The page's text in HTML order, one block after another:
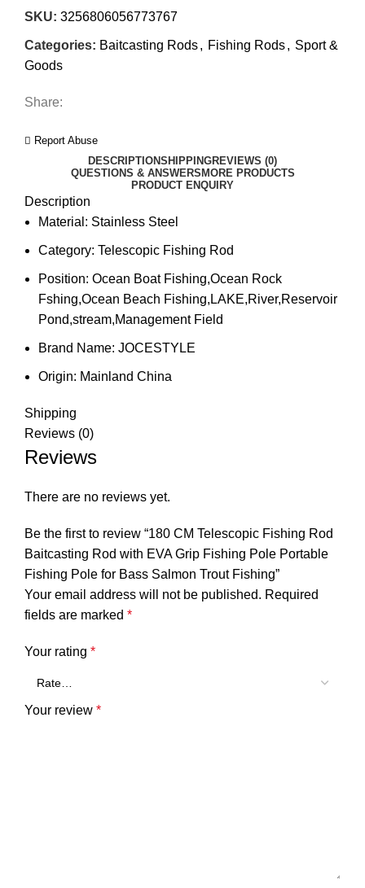
SKU: 3256806056773767
Categories: Baitcasting Rods, Fishing Rods, Sport &
Goods
Share:
Report Abuse
DESCRIPTIONSHIPPINGREVIEWS (0)
QUESTIONS & ANSWERS MORE PRODUCTS
PRODUCT ENQUIRY
Description
Material: Stainless Steel
Category: Telescopic Fishing Rod
Position: Ocean Boat Fishing,Ocean Rock
Fshing,Ocean Beach Fishing,LAKE,River,Reservoir
Pond,stream,Management Field
Brand Name: JOCESTYLE
Origin: Mainland China
Shipping
Reviews (0)
Reviews
There are no reviews yet.
Be the first to review “180 CM Telescopic Fishing Rod
Baitcasting Rod with EVA Grip Fishing Pole Portable
Fishing Pole for Bass Salmon Trout Fishing”
Your email address will not be published. Required
fields are marked *
Your rating *
Your review *